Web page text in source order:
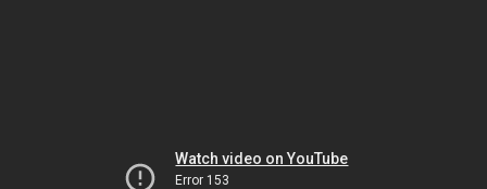
Watch video on YouTube
Error 153